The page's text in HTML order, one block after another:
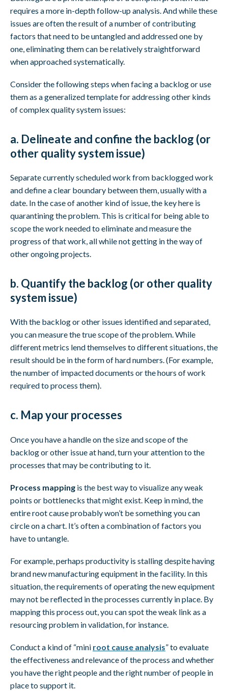
requires a more in-depth follow-up analysis. And while these
issues are often the result of a number of contributing
factors that need to be untangled and addressed one by
one, eliminating them can be relatively straightforward
when approached systematically.
Consider the following steps when facing a backlog or use
them as a generalized template for addressing other kinds
of complex quality system issues:
a. Delineate and confine the backlog (or
other quality system issue)
Separate currently scheduled work from backlogged work
and define a clear boundary between them, usually with a
date. In the case of another kind of issue, the key here is
quarantining the problem. This is critical for being able to
scope the work needed to eliminate and measure the
progress of that work, all while not getting in the way of
other ongoing projects.
b. Quantify the backlog (or other quality
system issue)
With the backlog or other issues identified and separated,
you can measure the true scope of the problem. While
different metrics lend themselves to different situations, the
result should be in the form of hard numbers. (For example,
the number of impacted documents or the hours of work
required to process them).
c. Map your processes
Once you have a handle on the size and scope of the
backlog or other issue at hand, turn your attention to the
processes that may be contributing to it.
Process mapping is the best way to visualize any weak
points or bottlenecks that might exist. Keep in mind, the
entire root cause probably won’t be something you can
circle on a chart. It’s often a combination of factors you
have to untangle.
For example, perhaps productivity is stalling despite having
brand new manufacturing equipment in the facility. In this
situation, the requirements of operating the new equipment
may not be reflected in the processes currently in place. By
mapping this process out, you can spot the weak link as a
resourcing problem in validation, for instance.
Conduct a kind of “mini root cause analysis” to evaluate
the effectiveness and relevance of the process and whether
you have the right people and the right number of people in
place to support it.